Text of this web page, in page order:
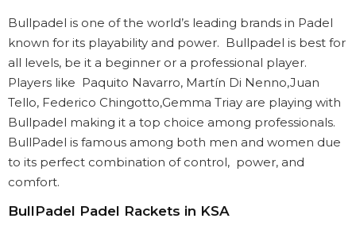
Bullpadel is one of the world’s leading brands in Padel
known for its playability and power. Bullpadel is best for
all levels, be it a beginner or a professional player.
Players like Paquito Navarro, Martín Di Nenno,Juan
Tello, Federico Chingotto,Gemma Triay are playing with
Bullpadel making it a top choice among professionals.
BullPadel is famous among both men and women due
to its perfect combination of control, power, and
comfort.
BullPadel Padel Rackets in KSA